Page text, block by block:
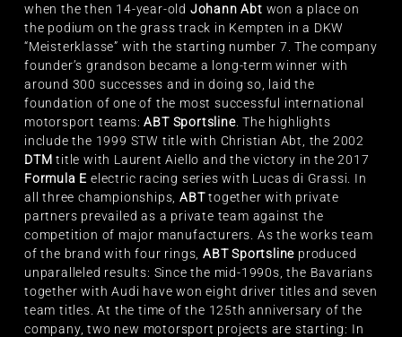
when the then 14-year-old Johann Abt won a place on
the podium on the grass track in Kempten in a DKW
“Meisterklasse” with the starting number 7. The company
founder’s grandson became a long-term winner with
around 300 successes and in doing so, laid the
foundation of one of the most successful international
motorsport teams:ABT Sportsline. The highlights
include the 1999 STW title with Christian Abt, the 2002
DTM title with Laurent Aiello and the victory in the 2017
Formula E electric racing series with Lucas di Grassi. In
all three championships,ABTtogether with private
partners prevailed as a private team against the
competition of major manufacturers. As the works team
of the brand with four rings,ABT Sportsline produced
unparalleled results: Since the mid-1990s, the Bavarians
together with Audi have won eight driver titles and seven
team titles. At the time of the 125th anniversary of the
company, two new motorsport projects are starting: In